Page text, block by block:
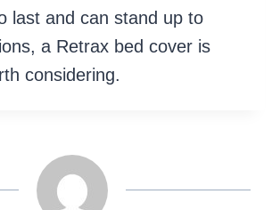
last and can stand up to
a Retrax bed cover is
considering.